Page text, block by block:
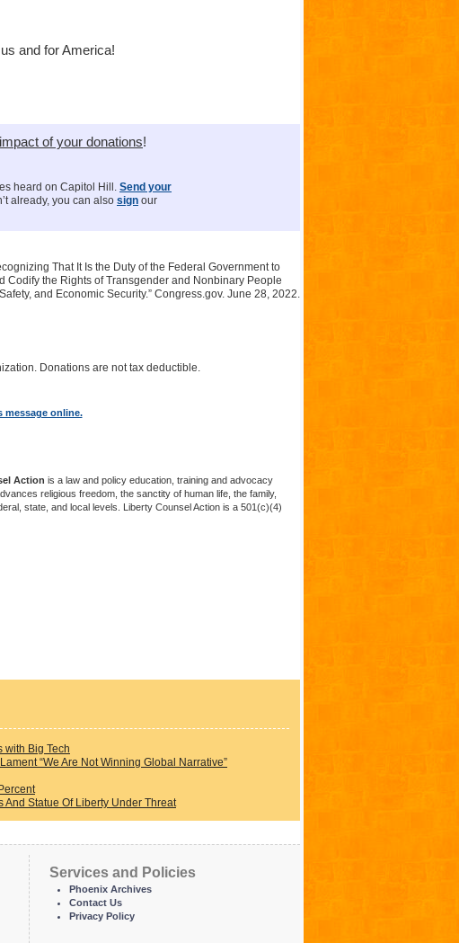
and for America!
of your donations!
heard on Capitol Hill. Send your
already, you can also sign our
That It Is the Duty of the Federal Government to
Codify the Rights of Transgender and Nonbinary People
and Economic Security.” Congress.gov. June 28, 2022.
Donations are not tax deductible.
message online.
Action is a law and policy education, training and advocacy
religious freedom, the sanctity of human life, the family,
state, and local levels. Liberty Counsel Action is a 501(c)(4)
with Big Tech
“We Are Not Winning Global Narrative”
Statue Of Liberty Under Threat
Services and Policies
Phoenix Archives
Contact Us
Privacy Policy